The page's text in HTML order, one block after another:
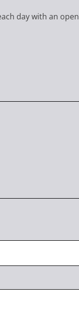
day with an open